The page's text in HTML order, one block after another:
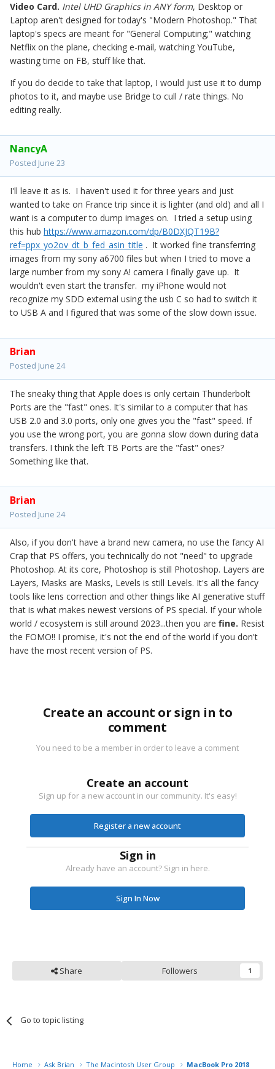
Video Card. Intel UHD Graphics in ANY form, Desktop or
Laptop aren't designed for today's "Modern Photoshop." That
laptop's specs are meant for "General Computing;" watching
Netflix on the plane, checking e-mail, watching YouTube,
wasting time on FB, stuff like that.
If you do decide to take that laptop, I would just use it to dump
photos to it, and maybe use Bridge to cull / rate things. No
editing really.
NancyA
Posted June 23
I'll leave it as is. I haven't used it for three years and just
wanted to take on France trip since it is lighter (and old) and all I
want is a computer to dump images on. I tried a setup using
this hub https://www.amazon.com/dp/B0DXJQT19B?
ref=ppx_yo2ov_dt_b_fed_asin_title . It worked fine transferring
images from my sony a6700 files but when I tried to move a
large number from my sony A! camera I finally gave up. It
wouldn't even start the transfer. my iPhone would not
recognize my SDD external using the usb C so had to switch it
to USB A and I figured that was some of the slow down issue.
Brian
Posted June 24
The sneaky thing that Apple does is only certain Thunderbolt
Ports are the "fast" ones. It's similar to a computer that has
USB 2.0 and 3.0 ports, only one gives you the "fast" speed. If
you use the wrong port, you are gonna slow down during data
transfers. I think the left TB Ports are the "fast" ones?
Something like that.
Brian
Posted June 24
Also, if you don't have a brand new camera, no use the fancy AI
Crap that PS offers, you technically do not "need" to upgrade
Photoshop. At its core, Photoshop is still Photoshop. Layers are
Layers, Masks are Masks, Levels is still Levels. It's all the fancy
tools like lens correction and other things like AI generative stuff
that is what makes newest versions of PS special. If your whole
world / ecosystem is still around 2023...then you are fine. Resist
the FOMO!! I promise, it's not the end of the world if you don't
have the most recent version of PS.
Create an account or sign in to
comment
You need to be a member in order to leave a comment
Create an account
Sign up for a new account in our community. It's easy!
Register a new account
Sign in
Already have an account? Sign in here.
Sign In Now
Share Followers 1
Go to topic listing
Home Ask Brian The Macintosh User Group MacBook Pro 2018